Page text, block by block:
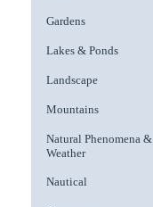
Gardens
Lakes & Ponds
Landscape
Mountains
Natural Phenomena &
Weather
Nautical